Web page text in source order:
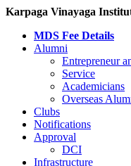
Karpaga Vinayaga
MDS Fee Details
Alumni
Entrepreneur
Service
Academicians
Overseas
Clubs
Notifications
Approval
DCI
Infrastructure